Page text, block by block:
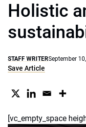
Holistic
STAFF WRITERSeptember
Save Article
[vc_empty_space